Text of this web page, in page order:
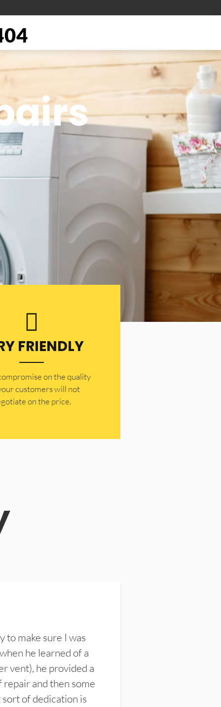
FRIENDLY
on the quality
customers will not
on the price.
to make sure I was
he learned of a
vent), he provided a
and then some
of dedication is